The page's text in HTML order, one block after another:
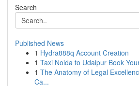
Search
Published News
1 Hydra888q Account Creation
1 Taxi Noida to Udaipur Book
1 The Anatomy of Legal
Ca...